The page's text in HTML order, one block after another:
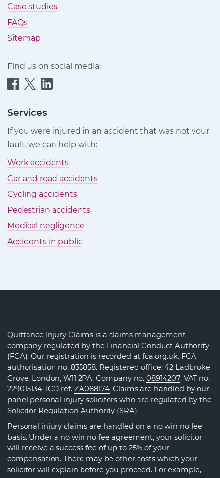
Case studies
FAQs
Sitemap
Find us on social media:
Quittance
Claims
Facebook
Quittance
Claims
Quittance
Claims
LinkedIn
Services
If you were injured in an accident that was not your
fault, we can help with:
Work accidents
Car and road accidents
Cycling accidents
Pedestrian accidents
Medical negligence
Accidents in public
Quittance Injury Claims is a claims management
company regulated by the Financial Conduct Authority
(FCA). Our registration is recorded at fca.org.uk. FCA
authorisation no. 835858. Registered office: 42 Ladbroke
Grove, London, W11 2PA. Company no. 08914207. VAT no.
229015134. ICO ref. ZA088174. Claims are handled by our
panel personal injury solicitors who are regulated by the
Solicitor Regulation Authority (SRA).
Personal injury claims are handled on a no win no fee
basis. Under a no win no fee agreement, your solicitor
will receive a success fee of up to 25% of your
compensation. There may be other costs which your
solicitor will explain before you proceed. For example,